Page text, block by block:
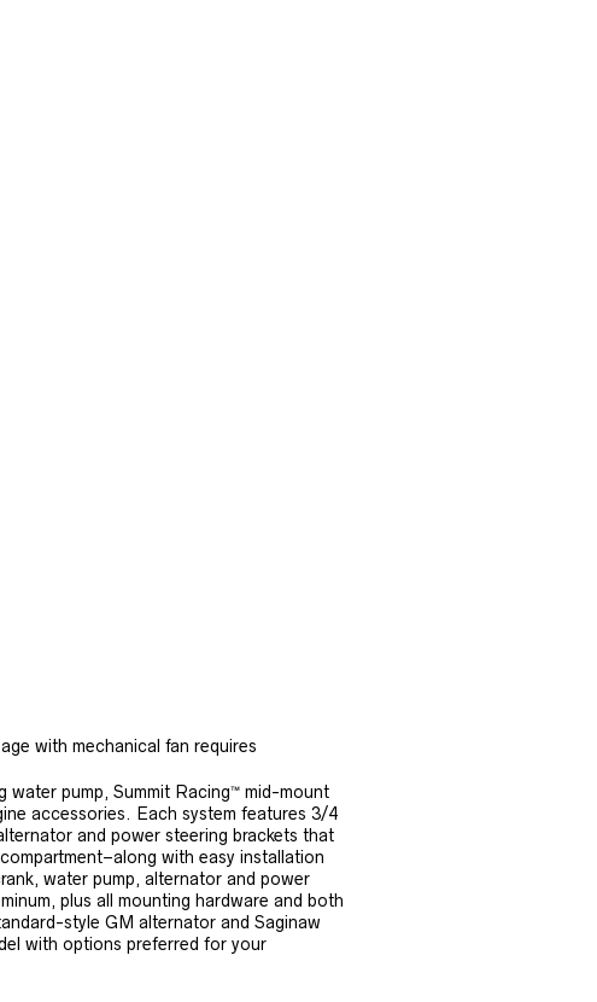
with mechanical fan requires
water pump, Summit Racing™ mid-mount
accessories. Each system features 3/4
and power steering brackets that
with easy installation
water pump, alternator and power
plus all mounting hardware and both
style GM alternator and Saginaw
with options preferred for your